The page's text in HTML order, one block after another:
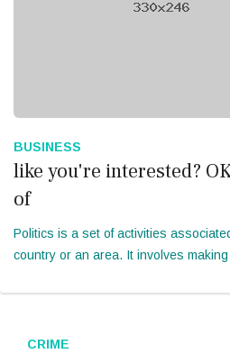
BUSINESS
like you're interested?
of
Politics is a set of activities
country or an area. It involves
accessi...
CRIME